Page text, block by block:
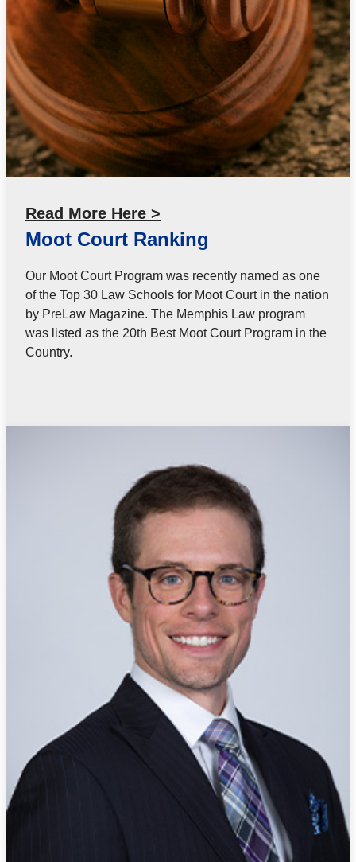
Read More Here >
Moot Court Ranking
Our Moot Court Program was recently named as one
of the Top 30 Law Schools for Moot Court in the nation
by PreLaw Magazine. The Memphis Law program
was listed as the 20th Best Moot Court Program in the
Country.